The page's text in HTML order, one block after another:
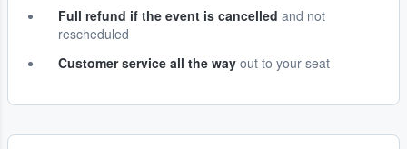
Full refund if the event is cancelled and not
rescheduled
Customer service all the way out to your seat